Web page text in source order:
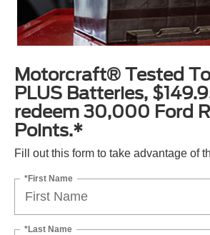
Motorcraft® Tested
PLUS Batteries,
redeem 30,000 Ford
Points.*
Fill out this form to take advantage of
*First Name
*Last Name